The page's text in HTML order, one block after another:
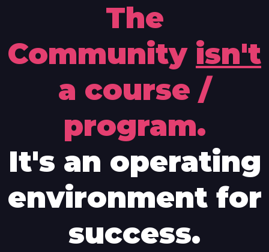
The
Community isn't
a course /
program.
It's an operating
environment for
success.